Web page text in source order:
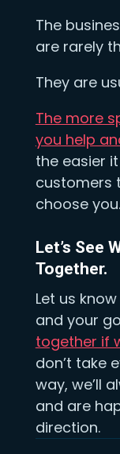
The
are rarely
They are
The more
you help
the easier
customers
choose you.
Let’s See
Together.
Let us
and your
together if
don’t take
way, we’ll
and are
direction.